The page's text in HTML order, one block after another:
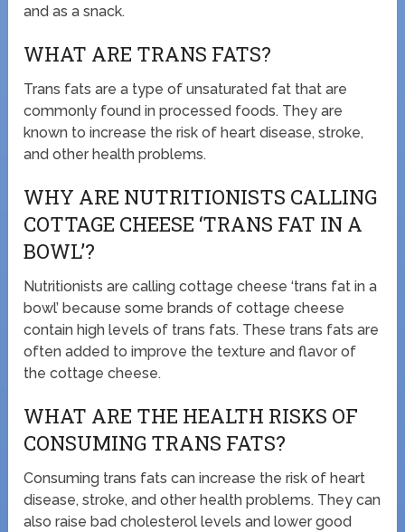
and as a snack.
WHAT ARE TRANS FATS?
Trans fats are a type of unsaturated fat that are
commonly found in processed foods. They are
known to increase the risk of heart disease, stroke,
and other health problems.
WHY ARE NUTRITIONISTS CALLING
COTTAGE CHEESE ‘TRANS FAT IN A
BOWL’?
Nutritionists are calling cottage cheese ‘trans fat in a
bowl’ because some brands of cottage cheese
contain high levels of trans fats. These trans fats are
often added to improve the texture and flavor of
the cottage cheese.
WHAT ARE THE HEALTH RISKS OF
CONSUMING TRANS FATS?
Consuming trans fats can increase the risk of heart
disease, stroke, and other health problems. They can
also raise bad cholesterol levels and lower good